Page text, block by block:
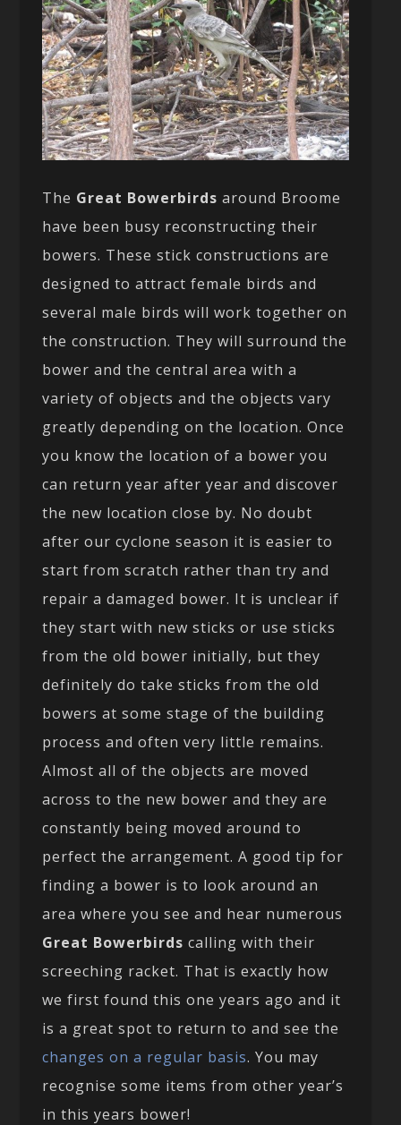
The Great Bowerbirds around Broome
have been busy reconstructing their
bowers. These stick constructions are
designed to attract female birds and
several male birds will work together on
the construction. They will surround the
bower and the central area with a
variety of objects and the objects vary
greatly depending on the location. Once
you know the location of a bower you
can return year after year and discover
the new location close by. No doubt
after our cyclone season it is easier to
start from scratch rather than try and
repair a damaged bower. It is unclear if
they start with new sticks or use sticks
from the old bower initially, but they
definitely do take sticks from the old
bowers at some stage of the building
process and often very little remains.
Almost all of the objects are moved
across to the new bower and they are
constantly being moved around to
perfect the arrangement. A good tip for
finding a bower is to look around an
area where you see and hear numerous
Great Bowerbirds calling with their
screeching racket. That is exactly how
we first found this one years ago and it
is a great spot to return to and see the
changes on a regular basis. You may
recognise some items from other year’s
in this years bower!